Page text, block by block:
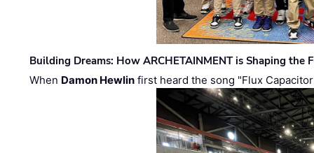
Building Dreams: How ARCHETAINMENT is Shaping the
When Damon Hewlin first heard the song "Flux